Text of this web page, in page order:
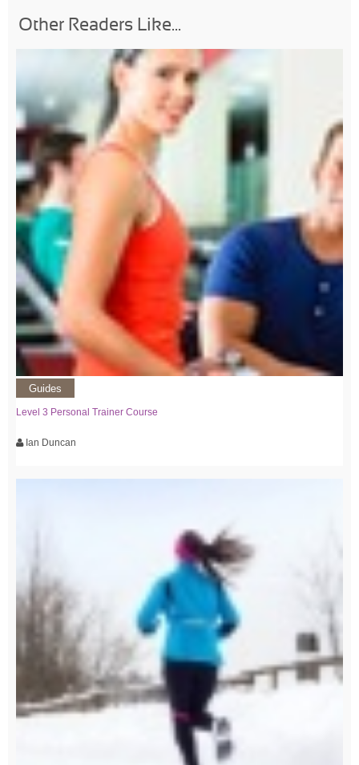
Other Readers Like...
Guides
Level 3 Personal Trainer Course
Ian Duncan